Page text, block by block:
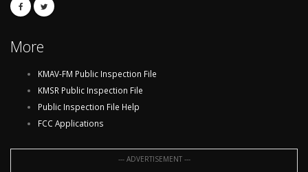
More
KMAV-FM Public Inspection File
KMSR Public Inspection File
Public Inspection File Help
FCC Applications
--- ADVERTISEMENT ---